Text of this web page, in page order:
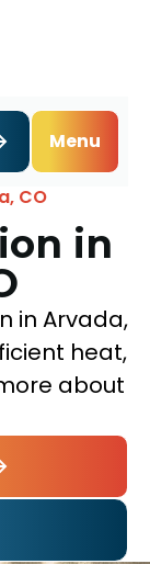
Menu
CO
in
in Arvada,
heat,
about